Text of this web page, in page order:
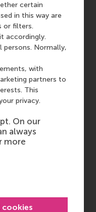
certain
in this way are
or filters.
accordingly.
persons. Normally,
with
partners to
This
privacy.
On our
always
more